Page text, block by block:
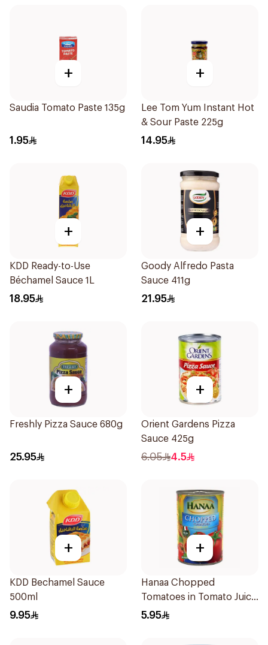
+
Saudia Tomato Paste 135g
1.95
+
Lee Tom Yum Instant Hot
& Sour Paste 225g
14.95
+
KDD Ready-to-Use
Béchamel Sauce 1L
18.95
+
Goody Alfredo Pasta
Sauce 411g
21.95
+
Freshly Pizza Sauce 680g
25.95
+
Orient Gardens Pizza
Sauce 425g
6.05 4.5
+
KDD Bechamel Sauce
500ml
9.95
+
Hanaa Chopped
Tomatoes in Tomato Juice
400g
5.95